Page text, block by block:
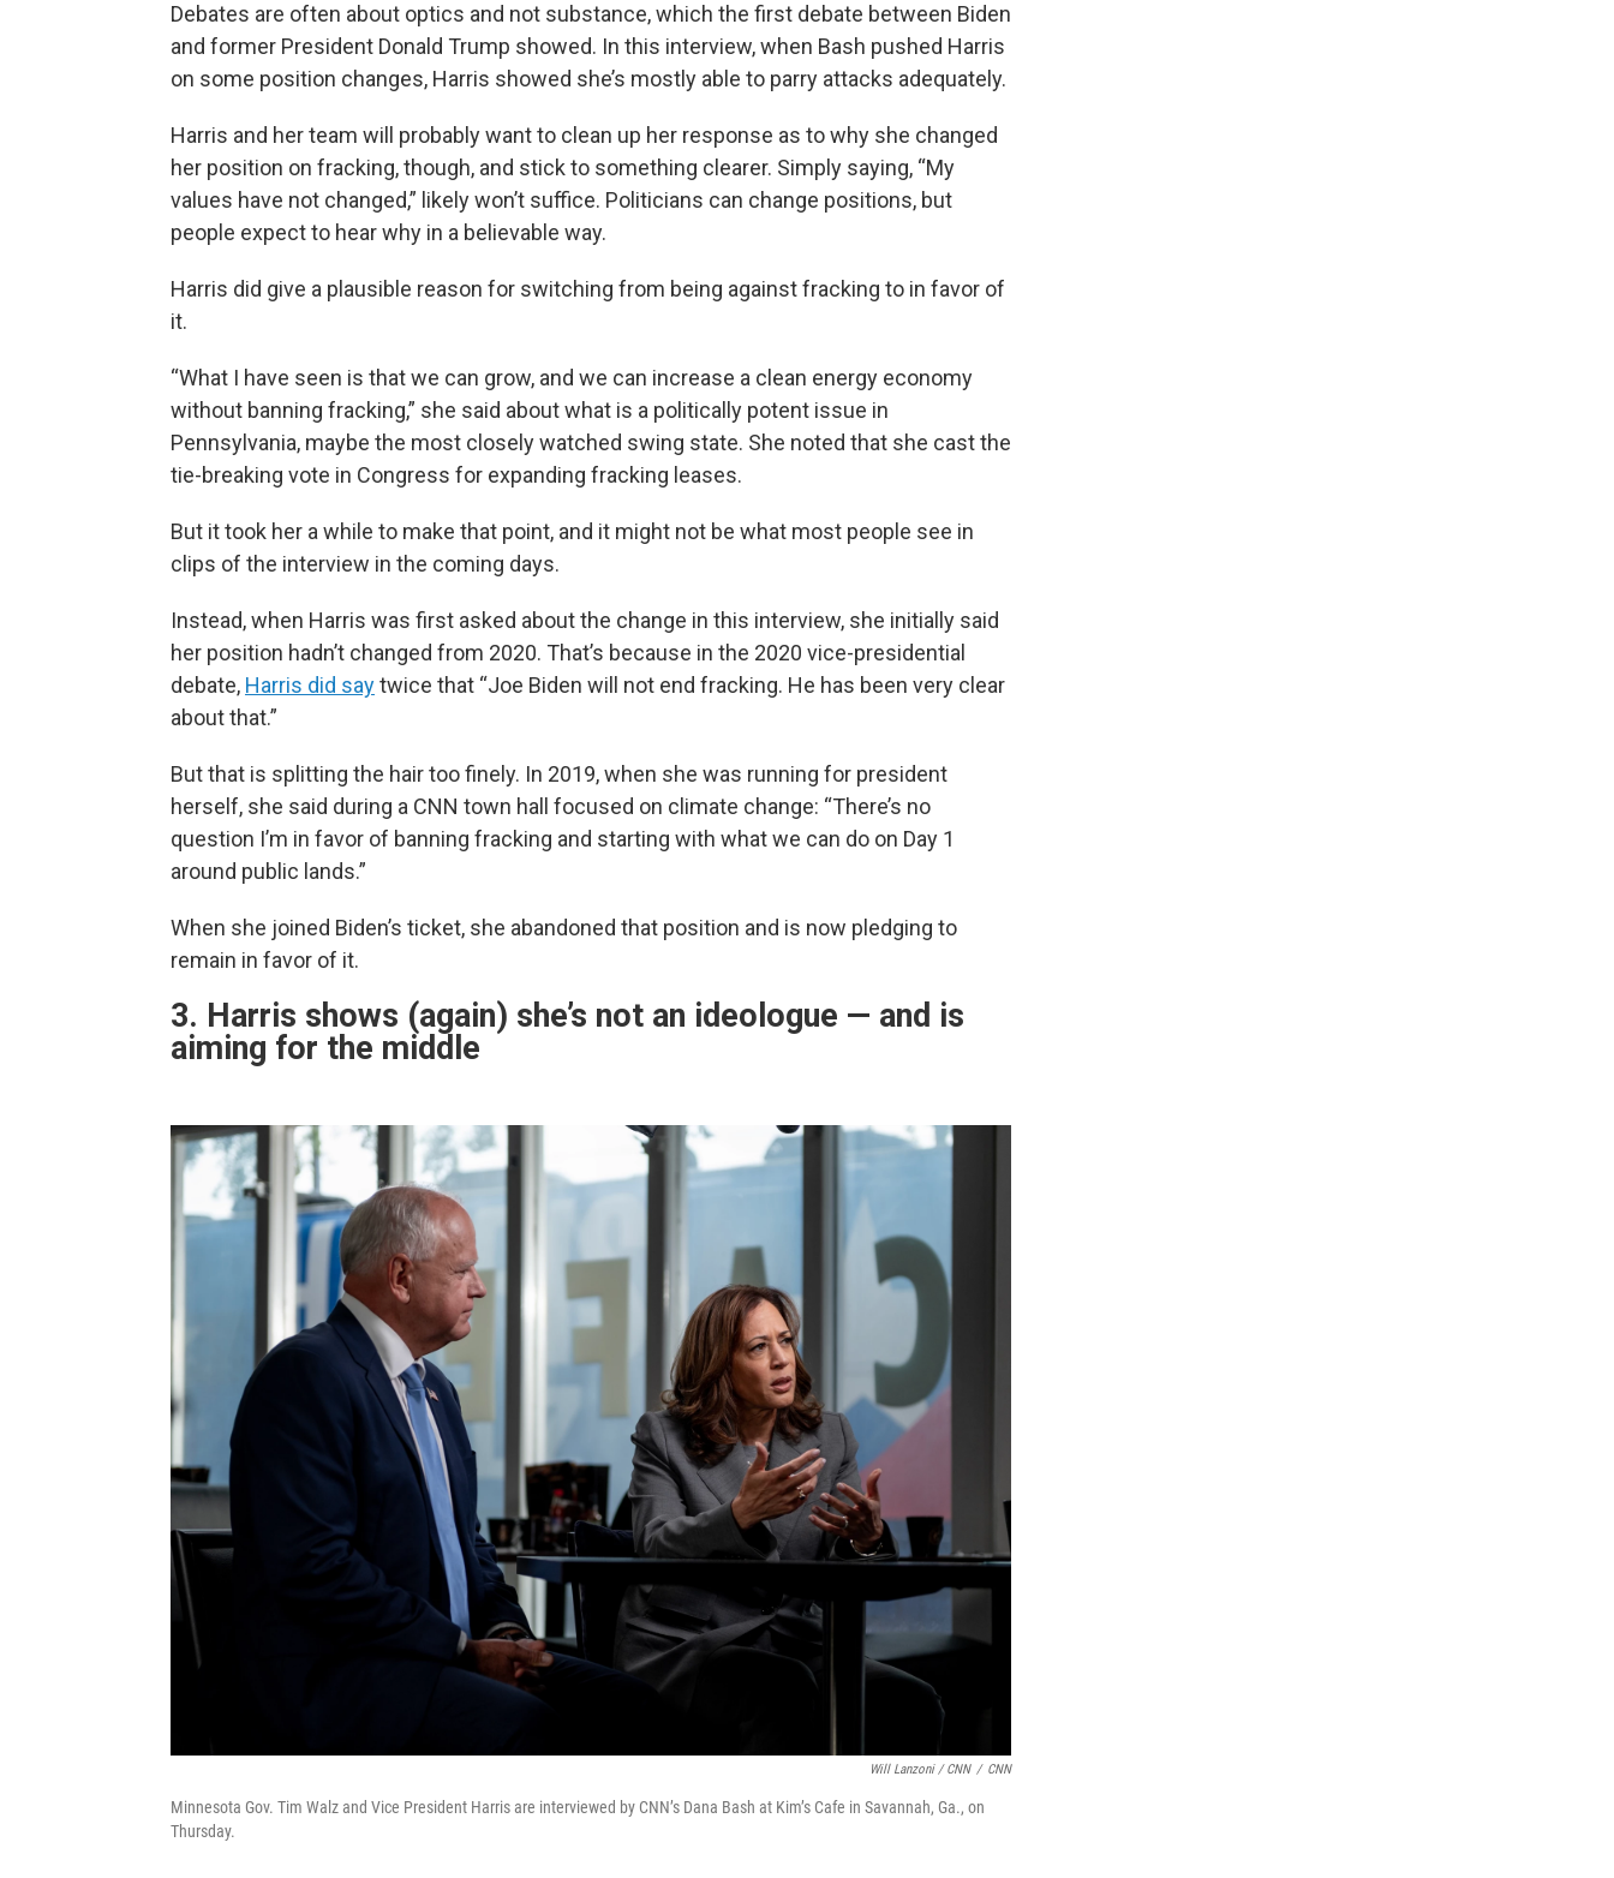
Debates are often about optics and not substance, which the first debate between Biden
and former President Donald Trump showed. In this interview, when Bash pushed Harris
on some position changes, Harris showed she’s mostly able to parry attacks adequately.
Harris and her team will probably want to clean up her response as to why she changed
her position on fracking, though, and stick to something clearer. Simply saying, “My
values have not changed,” likely won’t suffice. Politicians can change positions, but
people expect to hear why in a believable way.
Harris did give a plausible reason for switching from being against fracking to in favor of
it.
“What I have seen is that we can grow, and we can increase a clean energy economy
without banning fracking,” she said about what is a politically potent issue in
Pennsylvania, maybe the most closely watched swing state. She noted that she cast the
tie-breaking vote in Congress for expanding fracking leases.
But it took her a while to make that point, and it might not be what most people see in
clips of the interview in the coming days.
Instead, when Harris was first asked about the change in this interview, she initially said
her position hadn’t changed from 2020. That’s because in the 2020 vice-presidential
debate, Harris did saytwice that “Joe Biden will not end fracking. He has been very clear
about that.”
But that is splitting the hair too finely. In 2019, when she was running for president
herself, she said during a CNN town hall focused on climate change: “There’s no
question I’m in favor of banning fracking and starting with what we can do on Day 1
around public lands.”
When she joined Biden’s ticket, she abandoned that position and is now pledging to
remain in favor of it.
3. Harris shows (again) she’s not an ideologue — and is
aiming for the middle
Will Lanzoni / CNN / CNN
Minnesota Gov. Tim Walz and Vice President Harris are interviewed by CNN’s Dana Bash at Kim’s Cafe in Savannah, Ga., on
Thursday.